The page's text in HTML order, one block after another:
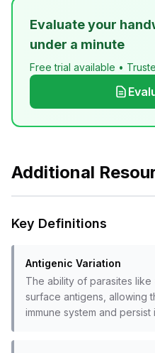
Evaluate your
under a minute
Free trial available •
Additional
Key Definitions
Antigenic Variation
The ability of parasites
surface antigens, allowing
immune system and persist